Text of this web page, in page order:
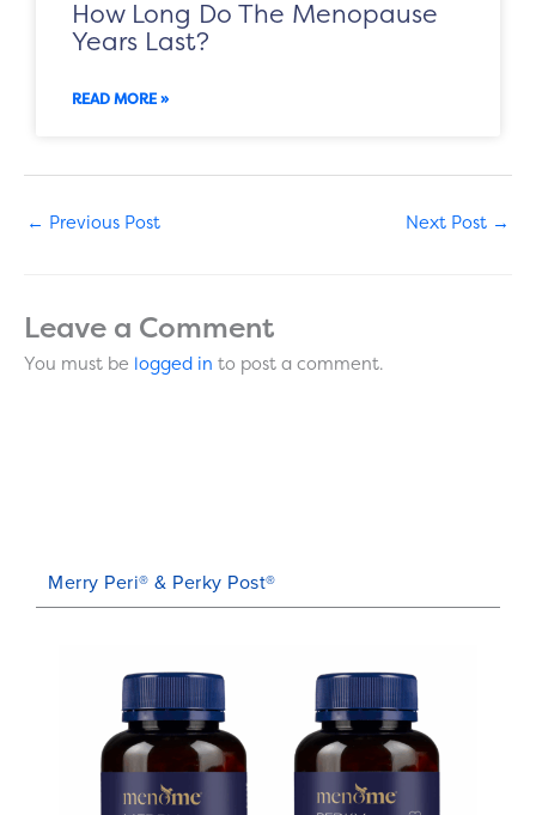
How Long Do The Menopause
Years Last?
READ MORE »
← Previous Post Next Post →
Leave a Comment
You must be logged in to post a comment.
Merry Peri® & Perky Post®